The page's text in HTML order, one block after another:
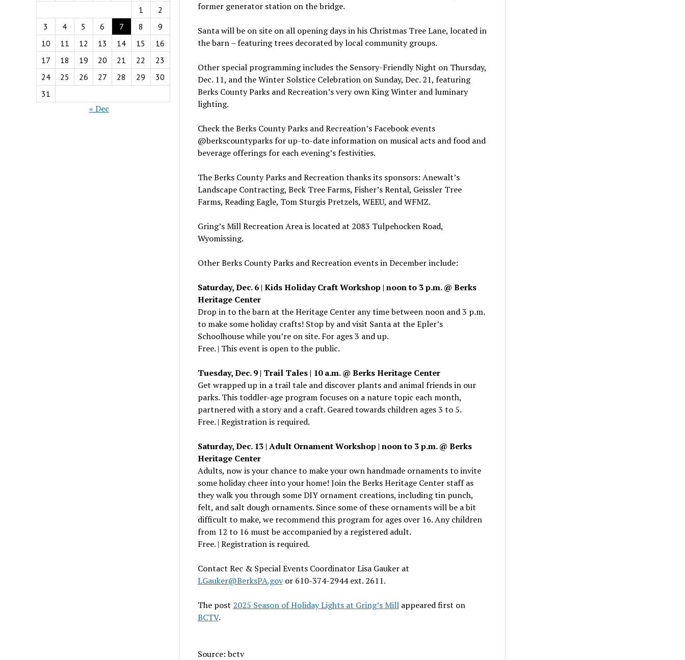
1
2
3
4 5 6 7 8
9
10
11 12 13 14 15
16
17
18 19 20 21 22
23
24
25 26 27 28 29
30
31
« Dec
former generator station on the bridge.
Santa will be on site on all opening days in his Christmas Tree Lane, located in
the barn – featuring trees decorated by local community groups.
Other special programming includes the Sensory-Friendly Night on Thursday,
Dec. 11, and the Winter Solstice Celebration on Sunday, Dec. 21, featuring
Berks County Parks and Recreation’s very own King Winter and luminary
lighting.
Check the Berks County Parks and Recreation’s Facebook events
@berkscountyparks for up-to-date information on musical acts and food and
beverage offerings for each evening’s festivities.
The Berks County Parks and Recreation thanks its sponsors: Anewalt’s
Landscape Contracting, Beck Tree Farms, Fisher’s Rental, Geissler Tree
Farms, Reading Eagle, Tom Sturgis Pretzels, WEEU, and WFMZ.
Gring’s Mill Recreation Area is located at 2083 Tulpehocken Road,
Wyomissing.
Other Berks County Parks and Recreation events in December include:
Saturday, Dec. 6 | Kids Holiday Craft Workshop | noon to 3 p.m. @ Berks
Heritage Center
Drop in to the barn at the Heritage Center any time between noon and 3 p.m.
to make some holiday crafts! Stop by and visit Santa at the Epler’s
Schoolhouse while you’re on site. For ages 3 and up.
Free. | This event is open to the public.
Tuesday, Dec. 9 | Trail Tales | 10 a.m. @ Berks Heritage Center
Get wrapped up in a trail tale and discover plants and animal friends in our
parks. This toddler-age program focuses on a nature topic each month,
partnered with a story and a craft. Geared towards children ages 3 to 5.
Free. | Registration is required.
Saturday, Dec. 13 | Adult Ornament Workshop | noon to 3 p.m. @ Berks
Heritage Center
Adults, now is your chance to make your own handmade ornaments to invite
some holiday cheer into your home! Join the Berks Heritage Center staff as
they walk you through some DIY ornament creations, including tin punch,
felt, and salt dough ornaments. Since some of these ornaments will be a bit
difficult to make, we recommend this program for ages over 16. Any children
from 12 to 16 must be accompanied by a registered adult.
Free. | Registration is required.
Contact Rec & Special Events Coordinator Lisa Gauker at
LGauker@BerksPA.govor 610-374-2944 ext. 2611.
The post 2025 Season of Holiday Lights at Gring’s Millappeared first on
BCTV.
Source: bctv